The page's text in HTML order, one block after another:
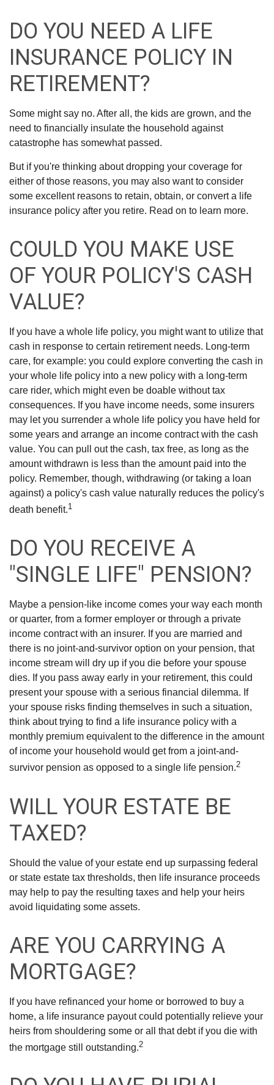
DO YOU NEED A LIFE
INSURANCE POLICY IN
RETIREMENT?
Some might say no. After all, the kids are grown, and the
need to financially insulate the household against
catastrophe has somewhat passed.
But if you're thinking about dropping your coverage for
either of those reasons, you may also want to consider
some excellent reasons to retain, obtain, or convert a life
insurance policy after you retire. Read on to learn more.
COULD YOU MAKE USE
OF YOUR POLICY'S CASH
VALUE?
If you have a whole life policy, you might want to utilize that
cash in response to certain retirement needs. Long-term
care, for example: you could explore converting the cash in
your whole life policy into a new policy with a long-term
care rider, which might even be doable without tax
consequences. If you have income needs, some insurers
may let you surrender a whole life policy you have held for
some years and arrange an income contract with the cash
value. You can pull out the cash, tax free, as long as the
amount withdrawn is less than the amount paid into the
policy. Remember, though, withdrawing (or taking a loan
against) a policy's cash value naturally reduces the policy's
death benefit.1
DO YOU RECEIVE A
"SINGLE LIFE" PENSION?
Maybe a pension-like income comes your way each month
or quarter, from a former employer or through a private
income contract with an insurer. If you are married and
there is no joint-and-survivor option on your pension, that
income stream will dry up if you die before your spouse
dies. If you pass away early in your retirement, this could
present your spouse with a serious financial dilemma. If
your spouse risks finding themselves in such a situation,
think about trying to find a life insurance policy with a
monthly premium equivalent to the difference in the amount
of income your household would get from a joint-and-
survivor pension as opposed to a single life pension.2
WILL YOUR ESTATE BE
TAXED?
Should the value of your estate end up surpassing federal
or state estate tax thresholds, then life insurance proceeds
may help to pay the resulting taxes and help your heirs
avoid liquidating some assets.
ARE YOU CARRYING A
MORTGAGE?
If you have refinanced your home or borrowed to buy a
home, a life insurance payout could potentially relieve your
heirs from shouldering some or all that debt if you die with
the mortgage still outstanding.2